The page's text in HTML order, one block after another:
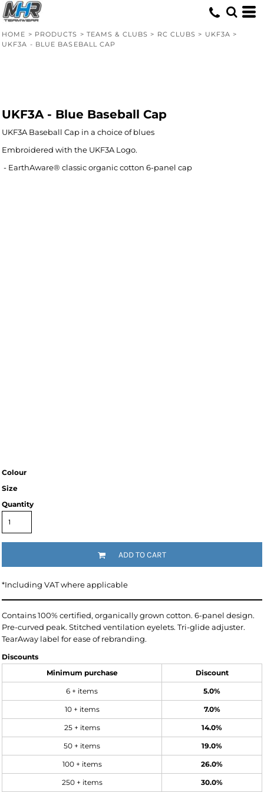
HOME > PRODUCTS > TEAMS & CLUBS > RC CLUBS > UKF3A >
UKF3A - BLUE BASEBALL CAP
UKF3A - Blue Baseball Cap
UKF3A Baseball Cap in a choice of blues
Embroidered with the UKF3A Logo.
- EarthAware® classic organic cotton 6-panel cap
Colour
Size
Quantity
ADD TO CART
*Including VAT where applicable
Contains 100% certified, organically grown cotton. 6-panel design.
Pre-curved peak. Stitched ventilation eyelets. Tri-glide adjuster.
TearAway label for ease of rebranding.
Discounts
Minimum purchase Discount
6 + items 5.0%
10 + items 7.0%
25 + items 14.0%
50 + items 19.0%
100 + items 26.0%
250 + items 30.0%